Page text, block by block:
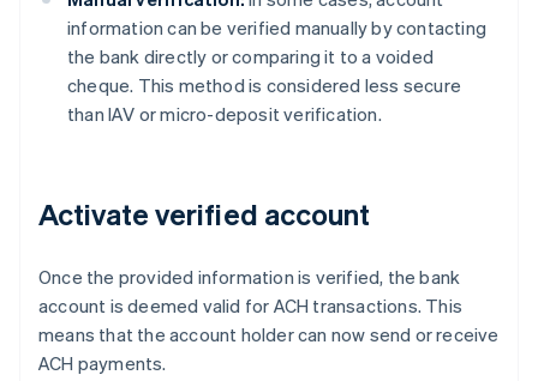
information can be verified manually by contacting
the bank directly or comparing it to a voided
cheque. This method is considered less secure
than IAV or micro-deposit verification.
Activate verified account
Once the provided information is verified, the bank
account is deemed valid for ACH transactions. This
means that the account holder can now send or receive
ACH payments.